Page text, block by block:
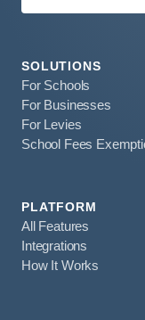
SOLUTIONS
For Schools
For Businesses
For Levies
School Fees
PLATFORM
All Features
Integrations
How It Works